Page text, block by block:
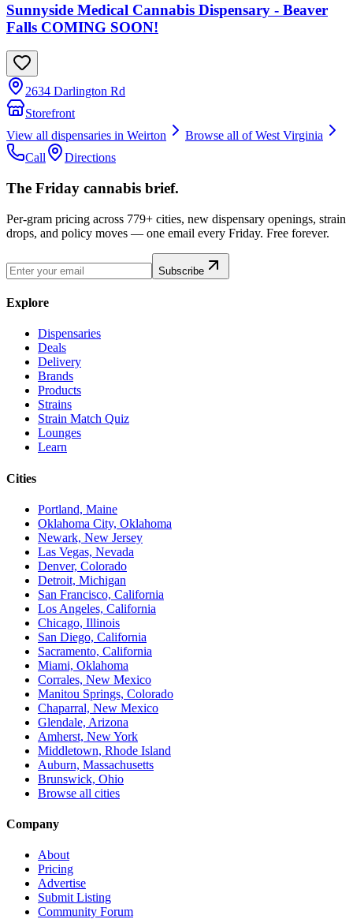
Sunnyside Medical Cannabis Dispensary - Beaver
Falls COMING SOON!
2634 Darlington Rd
Storefront
View all dispensaries in Weirton Browse all ofWest Virginia
Call
Directions
The Friday cannabis brief.
Per-gram pricing across 779+ cities, new dispensary openings, strain
drops, and policy moves — one email every Friday. Free forever.
Subscribe
Explore
Dispensaries
Deals
Delivery
Brands
Products
Strains
Strain Match Quiz
Lounges
Learn
Cities
Portland, Maine
Oklahoma City, Oklahoma
Newark, New Jersey
Las Vegas, Nevada
Denver, Colorado
Detroit, Michigan
San Francisco, California
Los Angeles, California
Chicago, Illinois
San Diego, California
Sacramento, California
Miami, Oklahoma
Corrales, New Mexico
Manitou Springs, Colorado
Chaparral, New Mexico
Glendale, Arizona
Amherst, New York
Middletown, Rhode Island
Auburn, Massachusetts
Brunswick, Ohio
Browse all cities
Company
About
Pricing
Advertise
Submit Listing
Community Forum